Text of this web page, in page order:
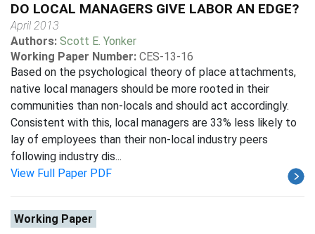
DO LOCAL MANAGERS GIVE LABOR AN EDGE?
April 2013
Authors: Scott E. Yonker
Working Paper Number: CES-13-16
Based on the psychological theory of place attachments,
native local managers should be more rooted in their
communities than non-locals and should act accordingly.
Consistent with this, local managers are 33% less likely to
lay of employees than their non-local industry peers
following industry dis...
View Full Paper PDF
Working Paper